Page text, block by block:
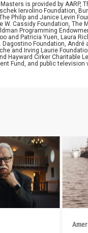
is provided by AARP,
Iervolino Foundation,
Philip and Janice Levin
W. Cassidy Foundation, The
Programming
and Patricia Yuen, Laura
Dagostino Foundation, André
and Irving Laurie
Hayward Cirker Charitable
Fund, and public television